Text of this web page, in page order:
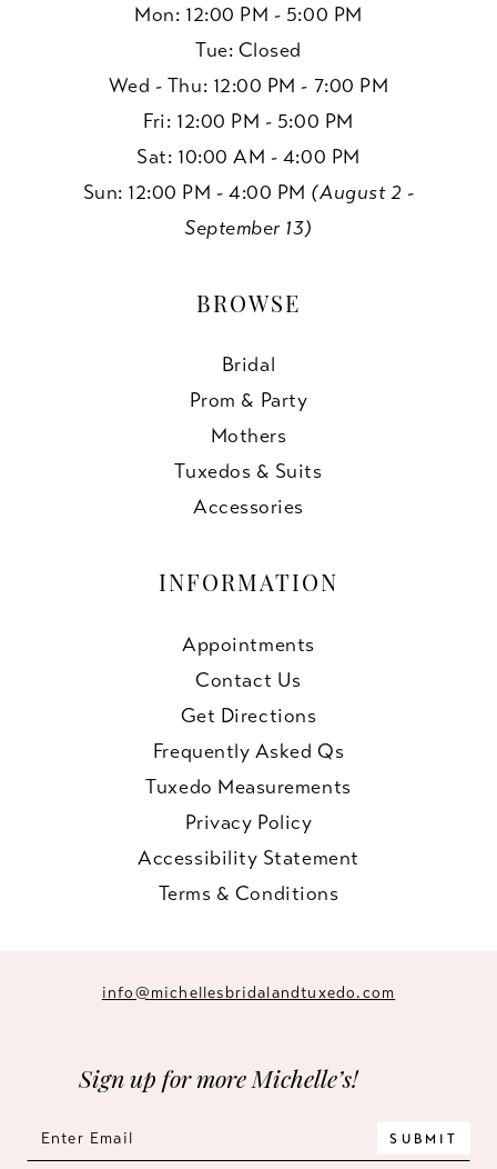
Mon: 12:00 PM - 5:00 PM
Tue: Closed
Wed - Thu: 12:00 PM - 7:00 PM
Fri: 12:00 PM - 5:00 PM
Sat: 10:00 AM - 4:00 PM
Sun: 12:00 PM - 4:00 PM (August 2 -
September 13)
BROWSE
Bridal
Prom & Party
Mothers
Tuxedos & Suits
Accessories
INFORMATION
Appointments
Contact Us
Get Directions
Frequently Asked Qs
Tuxedo Measurements
Privacy Policy
Accessibility Statement
Terms & Conditions
info@michellesbridalandtuxedo.com
Sign up for more Michelle’s!
SUBMIT